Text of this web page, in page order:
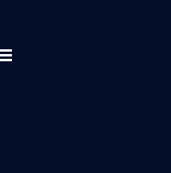
MENU